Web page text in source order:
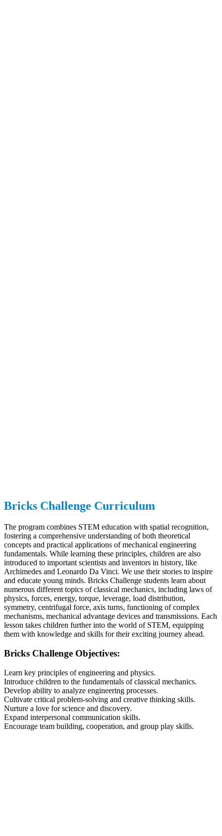
Bricks Challenge Curriculum
The program combines STEM education with spatial recognition,
fostering a comprehensive understanding of both theoretical
concepts and practical applications of mechanical engineering
fundamentals. While learning these principles, children are also
introduced to important scientists and inventors in history, like
Archimedes and Leonardo Da Vinci. We use their stories to inspire
and educate young minds. Bricks Challenge students learn about
numerous different topics of classical mechanics, including laws of
physics, forces, energy, torque, leverage, load distribution,
symmetry, centrifugal force, axis turns, functioning of complex
mechanisms, mechanical advantage devices and transmissions. Each
lesson takes children further into the world of STEM, equipping
them with knowledge and skills for their exciting journey ahead.
Bricks Challenge Objectives:
Learn key principles of engineering and physics.
Introduce children to the fundamentals of classical mechanics.
Develop ability to analyze engineering processes.
Cultivate critical problem-solving and creative thinking skills.
Nurture a love for science and discovery.
Expand interpersonal communication skills.
Encourage team building, cooperation, and group play skills.